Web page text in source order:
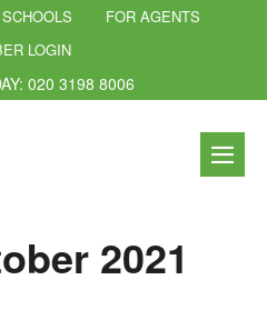
FOR AGENTS
LOGIN
020 3198 8006
2021